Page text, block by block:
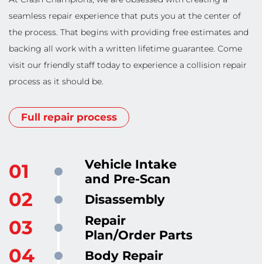
seamless repair experience that puts you at the center of
the process. That begins with providing free estimates and
backing all work with a written lifetime guarantee. Come
visit our friendly staff today to experience a collision repair
process as it should be.
Full repair process
Vehicle Intake
and Pre-Scan
Disassembly
Repair
Plan/Order Parts
Body Repair